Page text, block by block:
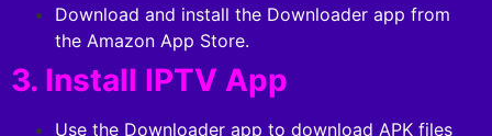
Download and install the Downloader app from
the Amazon App Store.
3. Install IPTV App
Use the Downloader app to download APK files